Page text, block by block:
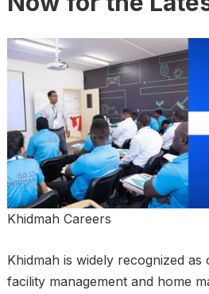
Khidmah Careers
Khidmah is widely recognized as
facility management and home